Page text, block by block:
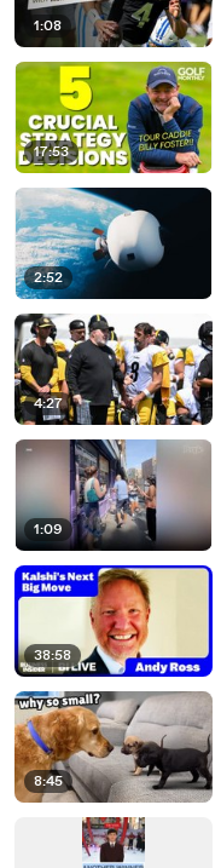
1:08
17:53
2:52
4:27
1:09
38:58
8:45